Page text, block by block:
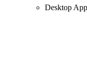
Desktop App